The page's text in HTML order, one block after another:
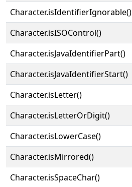
Character.isIdentifierIgnorable()
Character.isISOControl()
Character.isJavaIdentifierPart()
Character.isJavaIdentifierStart()
Character.isLetter()
Character.isLetterOrDigit()
Character.isLowerCase()
Character.isMirrored()
Character.isSpaceChar()